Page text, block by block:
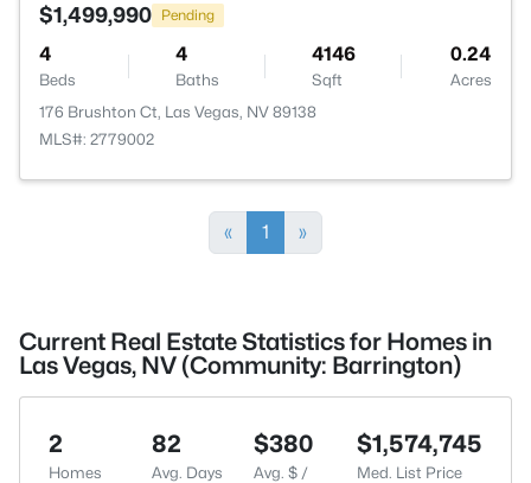
$1,499,990 Pending
4
Beds
4
Baths
4146
Sqft
0.24
Acres
176 Brushton Ct, Las Vegas, NV 89138
MLS#: 2779002
« 1 »
Current Real Estate Statistics for Homes in
Las Vegas, NV (Community: Barrington)
2
Homes
82
Avg. Days
$380
Avg. $ /
$1,574,745
Med. List Price